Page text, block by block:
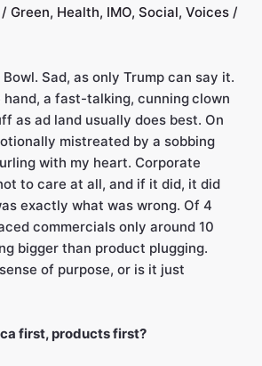
/ Green, Health, IMO, Social, Voices /
Sad, as only Trump can say it.
hand, a fast-talking, cunningclown
as ad land usually does best. On
mistreated by a sobbing
with my heart. Corporate
to care at all, and if it did, it did
exactly what was wrong. Of 4
commercials only around 10
bigger than product plugging.
of purpose, or is it just
first, products first?